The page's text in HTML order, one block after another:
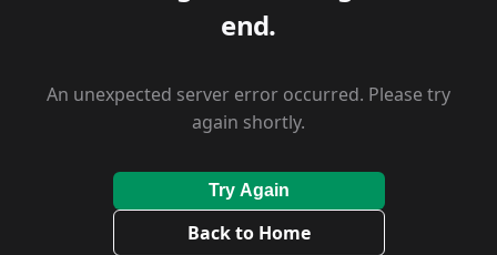
end.
An unexpected server error occurred. Please try
again shortly.
Try Again
Back to Home